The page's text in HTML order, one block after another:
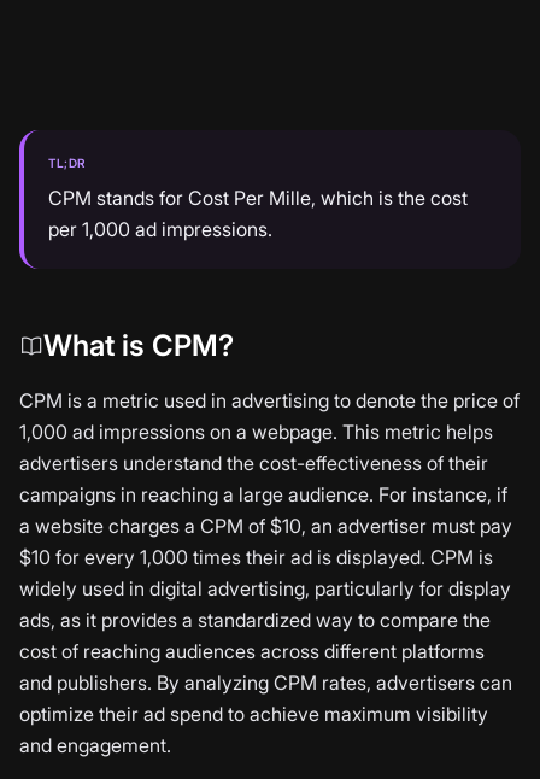
TL;DR
CPM stands for Cost Per Mille, which is the cost
per 1,000 ad impressions.
What is CPM?
CPM is a metric used in advertising to denote the price of
1,000 ad impressions on a webpage. This metric helps
advertisers understand the cost-effectiveness of their
campaigns in reaching a large audience. For instance, if
a website charges a CPM of $10, an advertiser must pay
$10 for every 1,000 times their ad is displayed. CPM is
widely used in digital advertising, particularly for display
ads, as it provides a standardized way to compare the
cost of reaching audiences across different platforms
and publishers. By analyzing CPM rates, advertisers can
optimize their ad spend to achieve maximum visibility
and engagement.